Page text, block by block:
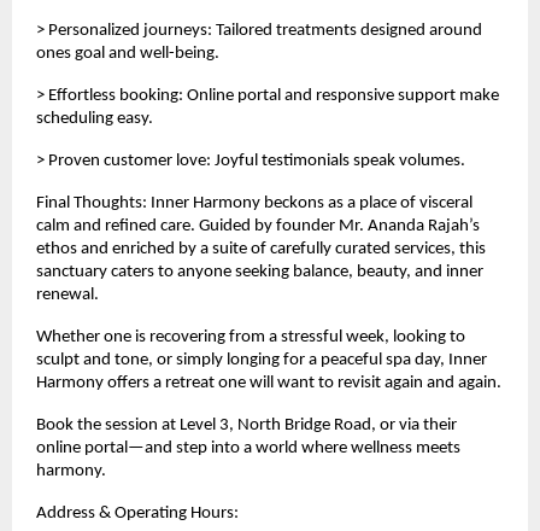
> Personalized journeys: Tailored treatments designed around
ones goal and well-being.
> Effortless booking: Online portal and responsive support make
scheduling easy.
> Proven customer love: Joyful testimonials speak volumes.
Final Thoughts: Inner Harmony beckons as a place of visceral
calm and refined care. Guided by founder Mr. Ananda Rajah’s
ethos and enriched by a suite of carefully curated services, this
sanctuary caters to anyone seeking balance, beauty, and inner
renewal.
Whether one is recovering from a stressful week, looking to
sculpt and tone, or simply longing for a peaceful spa day, Inner
Harmony offers a retreat one will want to revisit again and again.
Book the session at Level 3, North Bridge Road, or via their
online portal—and step into a world where wellness meets
harmony.
Address & Operating Hours: